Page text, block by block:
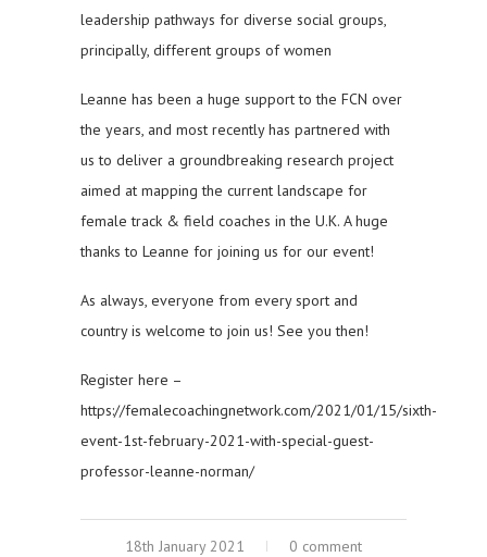
leadership pathways for diverse social groups,
principally, different groups of women
Leanne has been a huge support to the FCN over
the years, and most recently has partnered with
us to deliver a groundbreaking research project
aimed at mapping the current landscape for
female track & field coaches in the U.K. A huge
thanks to Leanne for joining us for our event!
As always, everyone from every sport and
country is welcome to join us! See you then!
Register here –
https://femalecoachingnetwork.com/2021/01/15/sixth-
event-1st-february-2021-with-special-guest-
professor-leanne-norman/
18th January 2021 0 comment